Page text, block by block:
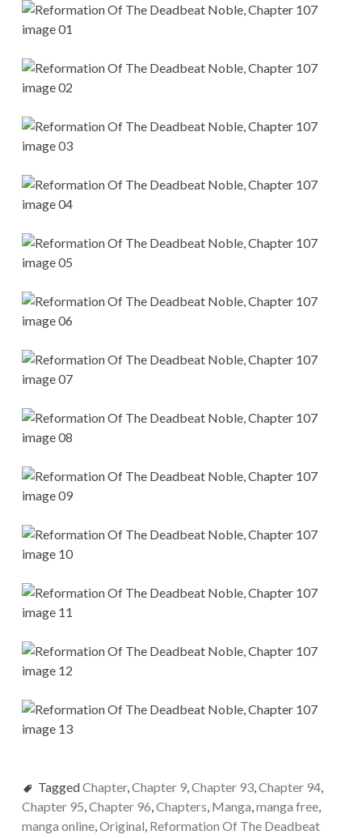
TaggedChapter,Chapter 9,Chapter 93,Chapter 94,
Chapter 95,Chapter 96,Chapters, Manga,manga free,
manga online,Original, Reformation Of The Deadbeat